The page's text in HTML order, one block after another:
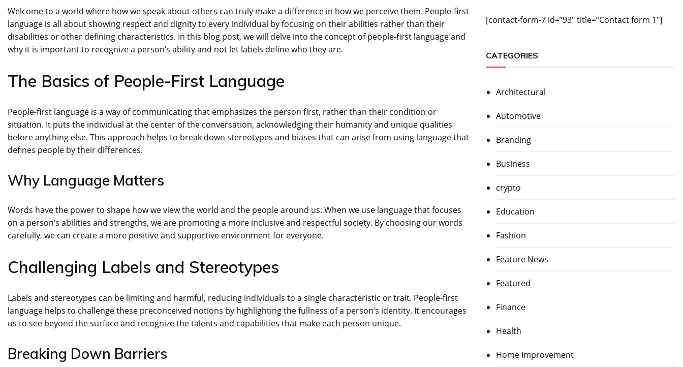
Welcome to a world where how we speak about others can truly make a difference in how we perceive them. People-first
language is all about showing respect and dignity to every individual by focusing on their abilities rather than their
disabilities or other defining characteristics. In this blog post, we will delve into the concept of people-first language and
why it is important to recognize a person’s ability and not let labels define who they are.
The Basics of People-First Language
People-first language is a way of communicating that emphasizes the person first, rather than their condition or
situation. It puts the individual at the center of the conversation, acknowledging their humanity and unique qualities
before anything else. This approach helps to break down stereotypes and biases that can arise from using language that
defines people by their differences.
Why Language Matters
Words have the power to shape how we view the world and the people around us. When we use language that focuses
on a person’s abilities and strengths, we are promoting a more inclusive and respectful society. By choosing our words
carefully, we can create a more positive and supportive environment for everyone.
Challenging Labels and Stereotypes
Labels and stereotypes can be limiting and harmful, reducing individuals to a single characteristic or trait. People-first
language helps to challenge these preconceived notions by highlighting the fullness of a person’s identity. It encourages
us to see beyond the surface and recognize the talents and capabilities that make each person unique.
Breaking Down Barriers
[contact-form-7 id=”93″ title=”Contact form 1″]
CATEGORIES
Architectural
Automotive
Branding
Business
crypto
Education
Fashion
Feature News
Featured
Finance
Health
Home Improvement